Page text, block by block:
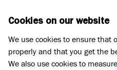
Cookies on our website
We use cookies to ensure that
properly and that you get the
We also use cookies to